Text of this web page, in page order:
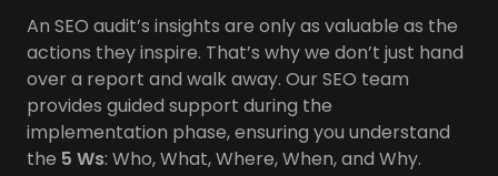
An SEO audit’s insights are only as valuable as the
actions they inspire. That’s why we don’t just hand
over a report and walk away. Our SEO team
provides guided support during the
implementation phase, ensuring you understand
the 5 Ws: Who, What, Where, When, and Why.